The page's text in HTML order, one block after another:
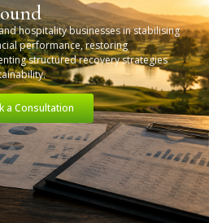
hospitality businesses in stabilising
performance, restoring
structured recovery strategies
a Consultation